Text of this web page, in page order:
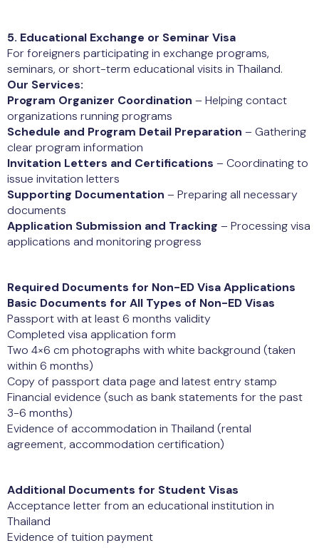
5. Educational Exchange or Seminar Visa
For foreigners participating in exchange programs,
seminars, or short-term educational visits in Thailand.
Our Services:
Program Organizer Coordination – Helping contact
organizations running programs
Schedule and Program Detail Preparation – Gathering
clear program information
Invitation Letters and Certifications – Coordinating to
issue invitation letters
Supporting Documentation – Preparing all necessary
documents
Application Submission and Tracking – Processing visa
applications and monitoring progress
Required Documents for Non-ED Visa Applications
Basic Documents for All Types of Non-ED Visas
Passport with at least 6 months validity
Completed visa application form
Two 4×6 cm photographs with white background (taken
within 6 months)
Copy of passport data page and latest entry stamp
Financial evidence (such as bank statements for the past
3-6 months)
Evidence of accommodation in Thailand (rental
agreement, accommodation certification)
Additional Documents for Student Visas
Acceptance letter from an educational institution in
Thailand
Evidence of tuition payment